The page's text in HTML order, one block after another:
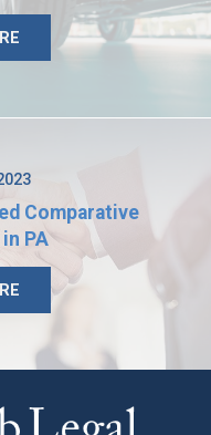
Comparative
PA